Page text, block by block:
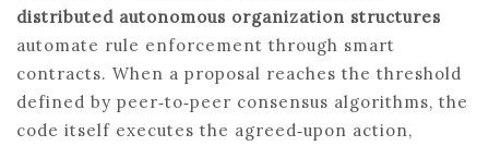
distributed autonomous organization structures
automate rule enforcement through smart
contracts. When a proposal reaches the threshold
defined by peer‑to‑peer consensus algorithms, the
code itself executes the agreed‑upon action,